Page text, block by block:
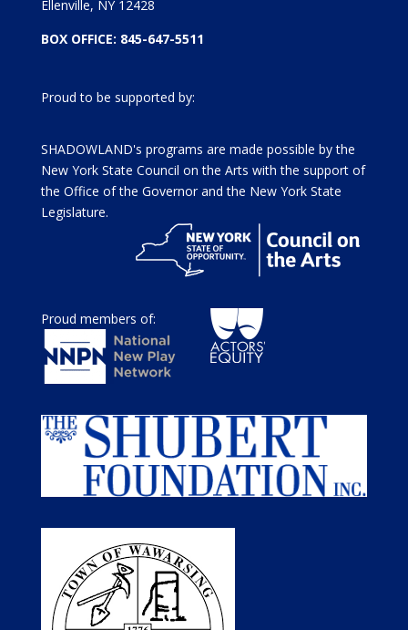
Ellenville, NY 12428
BOX OFFICE: 845-647-5511
Proud to be supported by:
SHADOWLAND's programs are made possible by the
New York State Council on the Arts with the support of
the Office of the Governor and the New York State
Legislature.
Proud members of: